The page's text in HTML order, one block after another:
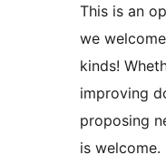
This is an
we
kinds!
improving
proposing
is welcome.